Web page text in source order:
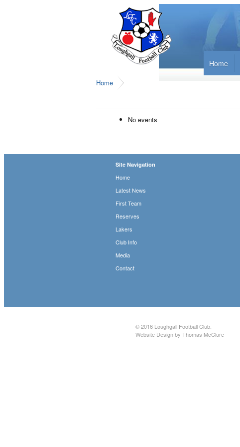
Home
Home
No events
Site Navigation
Home
Latest News
First Team
Reserves
Lakers
Club Info
Media
Contact
© 2016 Loughgall Football Club
Website Design by Thomas McClure